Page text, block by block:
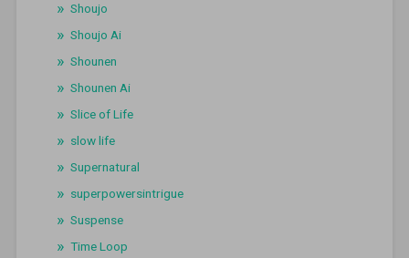
Shoujo
Shoujo Ai
Shounen
Shounen Ai
Slice of Life
slow life
Supernatural
superpowersintrigue
Suspense
Time Loop